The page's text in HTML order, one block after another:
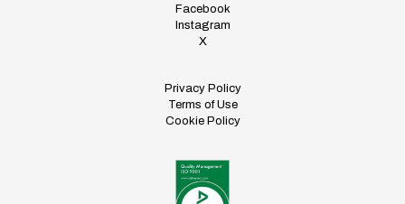
Facebook
Instagram
X
Privacy Policy
Terms of Use
Cookie Policy